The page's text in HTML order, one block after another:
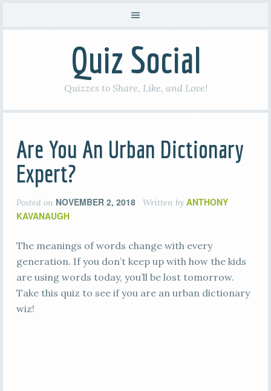
Quiz Social
Quizzes to Share, Like, and Love!
Are You An Urban Dictionary
Expert?
Posted on NOVEMBER 2, 2018 Written by ANTHONY
KAVANAUGH
The meanings of words change with every
generation. If you don’t keep up with how the kids
are using words today, you’ll be lost tomorrow.
Take this quiz to see if you are an urban dictionary
wiz!